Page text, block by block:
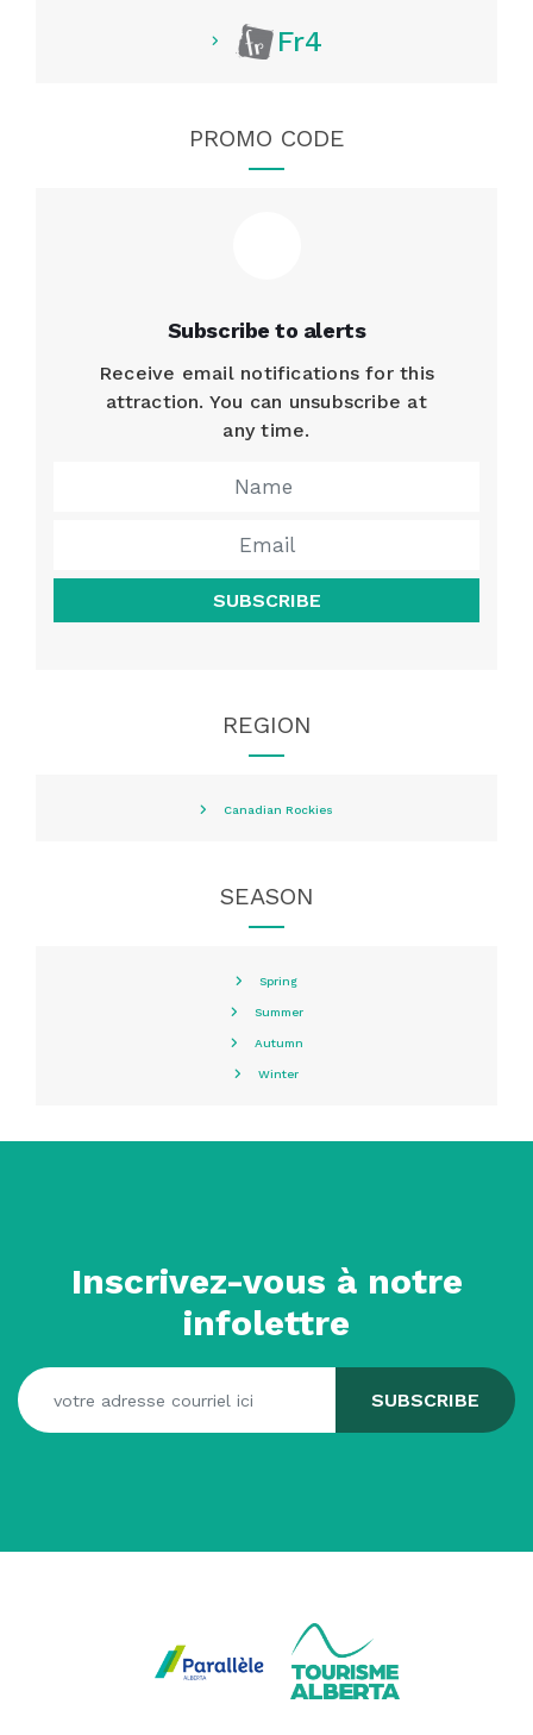
Fr4
PROMO CODE
Subscribe to alerts
Receive email notifications for this
attraction. You can unsubscribe at
any time.
SUBSCRIBE
REGION
Canadian Rockies
SEASON
Spring
Summer
Autumn
Winter
Inscrivez-vous à notre
infolettre